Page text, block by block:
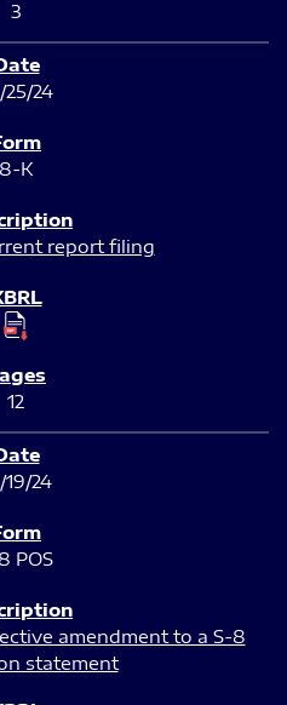
3
25/24
8-K
report filing
12
19/24
POS
amendment to a S-8
statement